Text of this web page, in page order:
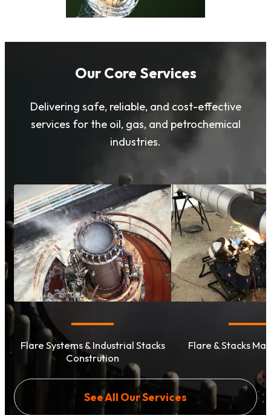
Our Core Services
Delivering safe, reliable, and cost-effective
services for the oil, gas, and petrochemical
industries.
Flare Systems & Industrial Stacks
Constrution
Flare & Stacks
See All Our Services